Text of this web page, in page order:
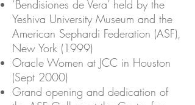
‘Bendisiones de Vera’ held by the
Yeshiva University Museum and the
American Sephardi Federation (ASF),
New York (1999)
Oracle Women at JCC in Houston
(Sept 2000)
Grand opening and dedication of